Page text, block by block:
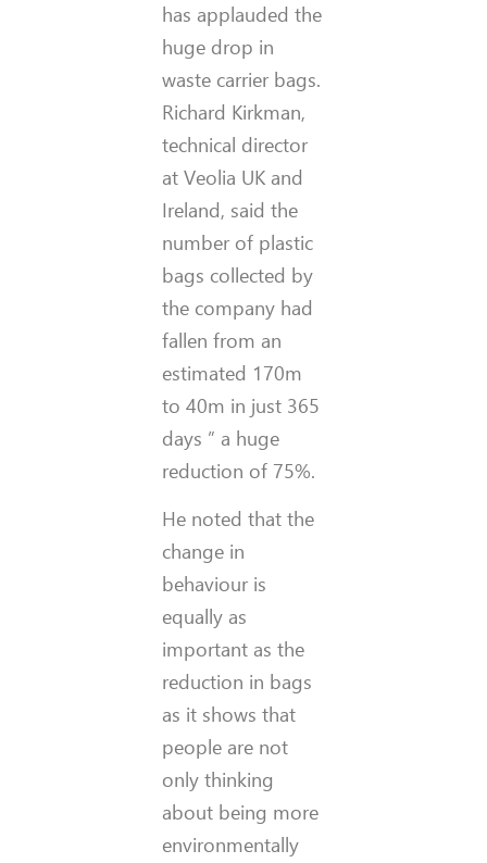
has applauded the
huge drop in
waste carrier bags.
Richard Kirkman,
technical director
at Veolia UK and
Ireland, said the
number of plastic
bags collected by
the company had
fallen from an
estimated 170m
to 40m in just 365
days ” a huge
reduction of 75%.
He noted that the
change in
behaviour is
equally as
important as the
reduction in bags
as it shows that
people are not
only thinking
about being more
environmentally